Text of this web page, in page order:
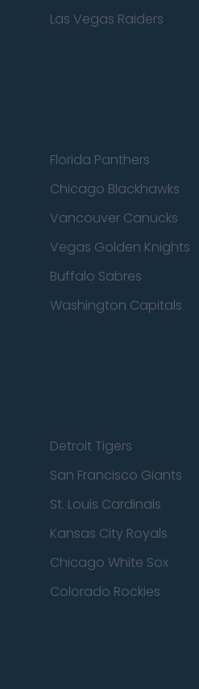
Las Vegas Raiders
Florida Panthers
Chicago Blackhawks
Vancouver Canucks
Vegas Golden Knights
Buffalo Sabres
Washington Capitals
Detroit Tigers
San Francisco Giants
St. Louis Cardinals
Kansas City Royals
Chicago White Sox
Colorado Rockies